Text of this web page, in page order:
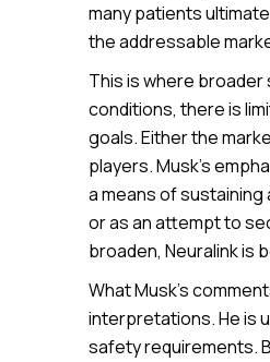
many patients
the addressable
This is where
conditions, there is
goals. Either the
players. Musk’s
a means of
or as an attempt to
broaden, Neuralink is
What Musk’s
interpretations. He is
safety requirements.